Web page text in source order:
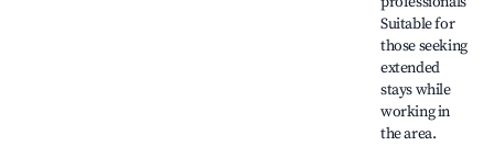
Suitable for
those seeking
extended
stays while
working in
the area.